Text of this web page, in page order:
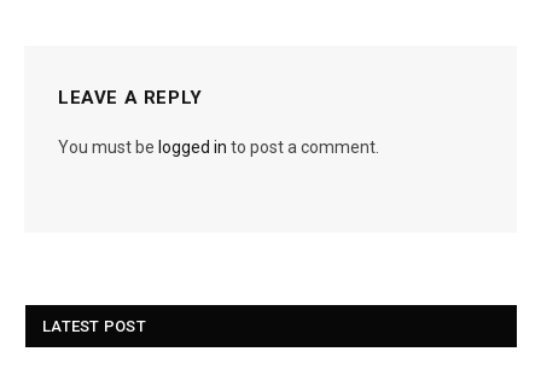
LEAVE A REPLY
You must be logged in to post a comment.
LATEST POST